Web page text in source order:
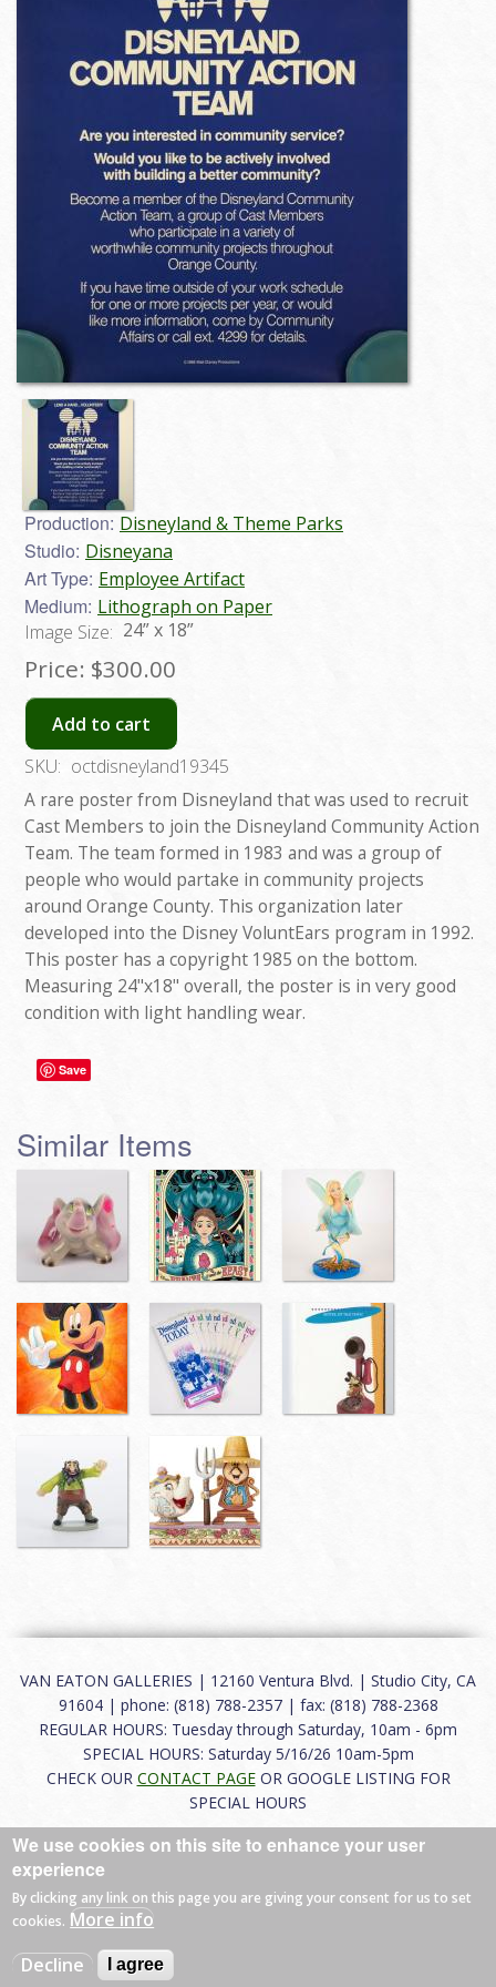
Production: Disneyland & Theme Parks
Studio: Disneyana
Art Type: Employee Artifact
Medium: Lithograph on Paper
Image Size: 24” x 18”
Price: $300.00
Add to cart
SKU: octdisneyland19345
A rare poster from Disneyland that was used to recruit
Cast Members to join the Disneyland Community Action
Team. The team formed in 1983 and was a group of
people who would partake in community projects
around Orange County. This organization later
developed into the Disney VoluntEars program in 1992.
This poster has a copyright 1985 on the bottom.
Measuring 24"x18" overall, the poster is in very good
condition with light handling wear.
Save
Similar Items
VAN EATON GALLERIES | 12160 Ventura Blvd. | Studio City, CA
91604 | phone: (818) 788-2357 | fax: (818) 788-2368
REGULAR HOURS: Tuesday through Saturday, 10am - 6pm
SPECIAL HOURS: Saturday 5/16/26 10am-5pm
CHECK OUR CONTACT PAGEOR GOOGLE LISTING FOR
SPECIAL HOURS
About |FAQ|Terms of Use|Careers|Contact
© 2026 Van Eaton Galleries All rights reserved.
Web byCharles Creative
We use cookies on this site to enhance your user
experience
By clicking any link on this page you are giving your consent for us to set
cookies. More info
Decline
I agree